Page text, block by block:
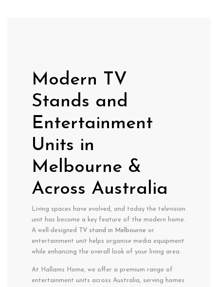
Modern TV
Stands and
Entertainment
Units in
Melbourne &
Across Australia
Living spaces have evolved, and today the television
unit has become a key feature of the modern home.
A well-designed
TV stand in Melbourne or
entertainment unit helps organise media equipment
while enhancing the overall look of your living area.
At Hallams Home, we offer a premium range of
entertainment units across Australia, serving homes